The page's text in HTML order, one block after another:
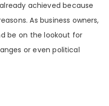
achieved because
As business owners,
be on the lookout for
or even political